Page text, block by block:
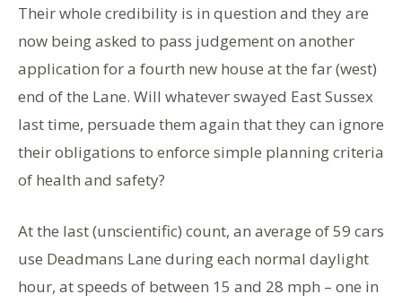
Their whole credibility is in question and they are
now being asked to pass judgement on another
application for a fourth new house at the far (west)
end of the Lane. Will whatever swayed East Sussex
last time, persuade them again that they can ignore
their obligations to enforce simple planning criteria
of health and safety?
At the last (unscientific) count, an average of 59 cars
use Deadmans Lane during each normal daylight
hour, at speeds of between 15 and 28 mph – one in